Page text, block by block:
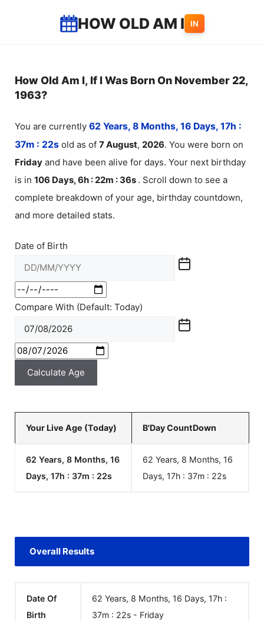
HOW OLD AM I IN
How Old Am I, If I Was Born On November 22,
1963?
You are currently 62 Years, 8 Months, 16 Days, 17h :
37m : 22s old as of 7August, 2026. You were born on
Friday and have been alive for days. Your next birthday
is in 106 Days, 6h : 22m : 36s . Scroll down to see a
complete breakdown of your age, birthday countdown,
and more detailed stats.
Date of Birth
Compare With (Default: Today)
Calculate Age
Your Live Age (Today) B'Day CountDown
62 Years, 8 Months, 16
Days, 17h : 37m : 22s
62 Years, 8 Months, 16
Days, 17h : 37m : 22s
Overall Results
Date Of
Birth
62 Years, 8 Months, 16 Days, 17h :
37m : 22s - Friday